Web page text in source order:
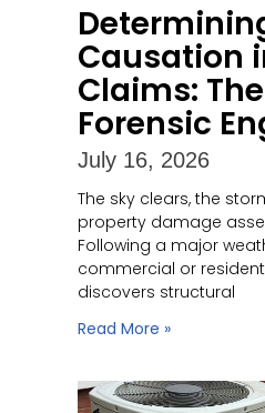
Causation
Claims:
Forensic
July 16, 2026
The sky clears, the
property damage
Following a major
commercial or
discovers structural
Read More »